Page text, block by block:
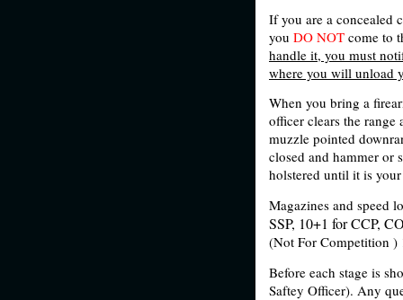
If you are a concealed
you DO NOT come to
handle it, you must
where you will unload
When you bring a
officer clears the range
muzzle pointed
closed and hammer or
holstered until it is
Magazines and speed
SSP, 10+1 for CCP,
(Not For Competition )
Before each stage is
Saftey Officer). Any